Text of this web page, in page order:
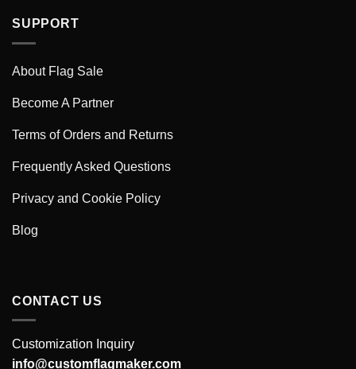
SUPPORT
About Flag Sale
Become A Partner
Terms of Orders and Returns
Frequently Asked Questions
Privacy and Cookie Policy
Blog
CONTACT US
Customization Inquiry
info@customflagmaker.com